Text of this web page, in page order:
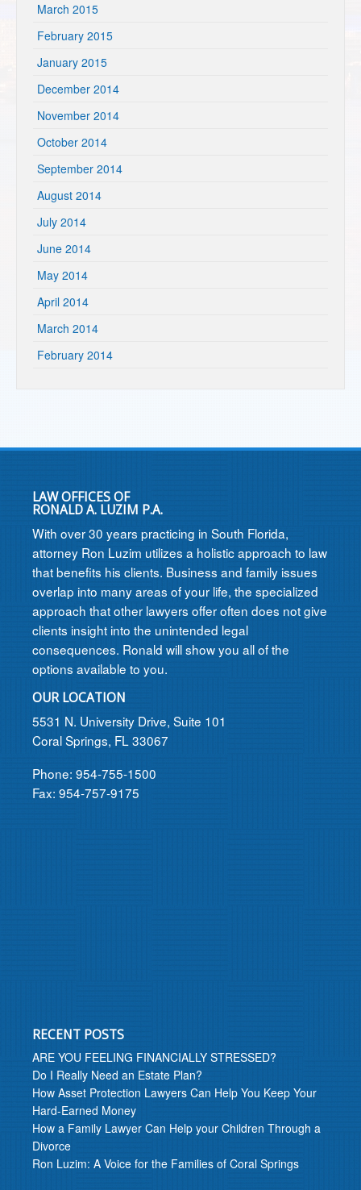
March 2015
February 2015
January 2015
December 2014
November 2014
October 2014
September 2014
August 2014
July 2014
June 2014
May 2014
April 2014
March 2014
February 2014
LAW OFFICES OF
RONALD A. LUZIM P.A.
With over 30 years practicing in South Florida,
attorney Ron Luzim utilizes a holistic approach to law
that benefits his clients. Business and family issues
overlap into many areas of your life, the specialized
approach that other lawyers offer often does not give
clients insight into the unintended legal
consequences. Ronald will show you all of the
options available to you.
OUR LOCATION
5531 N. University Drive, Suite 101
Coral Springs, FL 33067
Phone: 954-755-1500
Fax: 954-757-9175
RECENT POSTS
ARE YOU FEELING FINANCIALLY STRESSED?
Do I Really Need an Estate Plan?
How Asset Protection Lawyers Can Help You Keep Your
Hard-Earned Money
How a Family Lawyer Can Help your Children Through a
Divorce
Ron Luzim: A Voice for the Families of Coral Springs